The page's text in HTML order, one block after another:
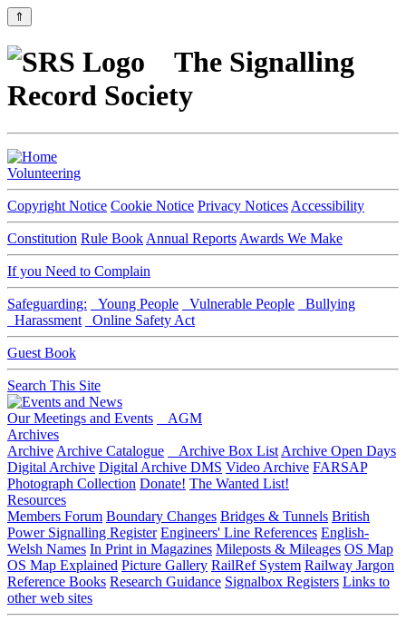
⇑
The Signalling
Record Society
Volunteering
Copyright Notice Cookie Notice Privacy Notices Accessibility
Constitution Rule Book Annual Reports Awards We Make
If you Need to Complain
Safeguarding: Young People Vulnerable People
Bullying
Harassment
Online Safety Act
Guest Book
Search This Site
Our Meetings and Events
AGM
Archives
Archive Archive Catalogue Archive Box List Archive Open Days
Digital Archive Digital Archive DMS Video Archive FARSAP
Photograph Collection Donate! The Wanted List!
Resources
Members Forum Boundary Changes Bridges & Tunnels British
Power Signalling Register Engineers' Line References English-
Welsh Names In Print in Magazines Mileposts & Mileages OS Map
OS Map Explained Picture Gallery RailRef System Railway Jargon
Reference Books Research Guidance Signalbox Registers Links to
other web sites